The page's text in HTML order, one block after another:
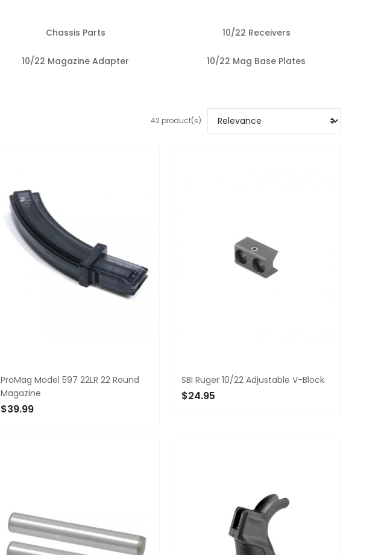
Chassis Parts 10/22 Receivers
10/22 Magazine Adapter 10/22 Mag Base Plates
42 product(s)
ProMag Model 597 22LR 22 Round
Magazine
$39.99
SBI Ruger 10/22 Adjustable V-Block
$24.95